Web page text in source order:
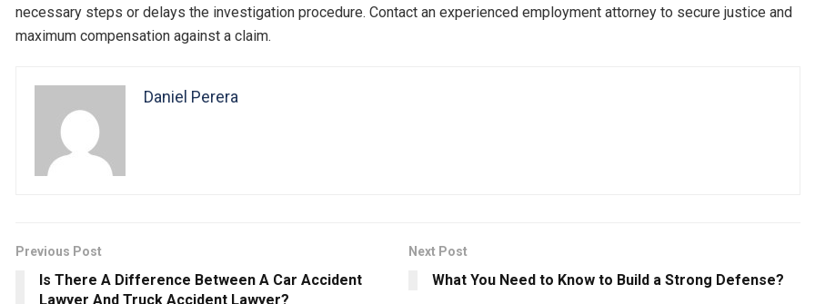
necessary steps or delays the investigation procedure. Contact an experienced employment attorney to secure justice and
maximum compensation against a claim.
Daniel Perera
Previous Post
Is There A Difference Between A Car Accident
Lawyer And Truck Accident Lawyer?
Next Post
What You Need to Know to Build a Strong Defense?